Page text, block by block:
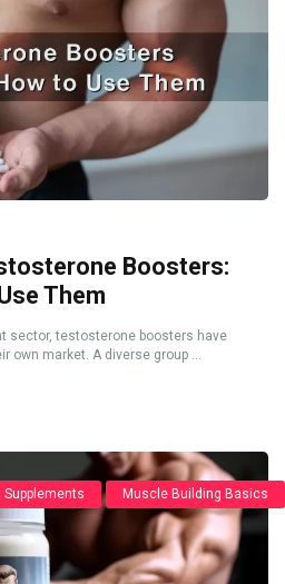
Boosters:
Them
sector, testosterone boosters have
own market. A diverse group ...
Supplements Muscle Building Basics